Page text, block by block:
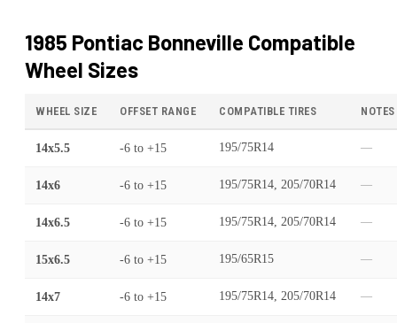
1985 Pontiac Bonneville Compatible
Wheel Sizes
WHEEL SIZE OFFSET RANGE COMPATIBLE TIRES NOTES
14x5.5 -6 to +15 195/75R14 —
14x6 -6 to +15 195/75R14, 205/70R14 —
14x6.5 -6 to +15 195/75R14, 205/70R14 —
15x6.5 -6 to +15 195/65R15 —
14x7 -6 to +15 195/75R14, 205/70R14 —